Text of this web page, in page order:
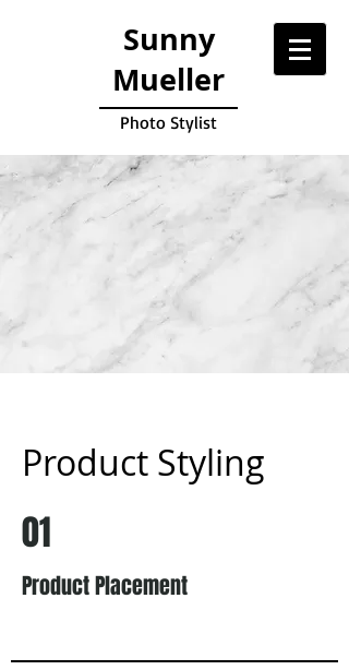
Sunny
Mueller
Photo Stylist
Product Styling
01
Product Placement